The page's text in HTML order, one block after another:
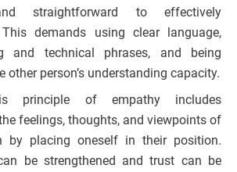
straightforward to effectively
demands using clear language,
and technical phrases, and being
other person’s understanding capacity.
principle of empathy includes
feelings, thoughts, and viewpoints of
by placing oneself in their position.
be strengthened and trust can be